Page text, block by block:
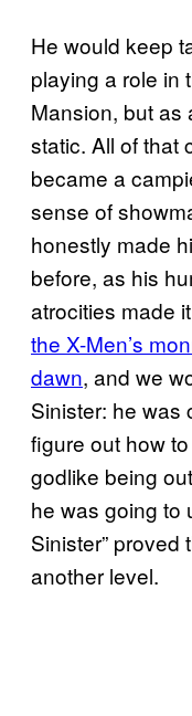
He would keep
playing a role in
Mansion, but as
static. All of that
became a
sense of
honestly made
before, as his
atrocities made
the X-Men’s
dawn, and we
Sinister: he was
figure out how
godlike being
he was going to
Sinister”
another level.